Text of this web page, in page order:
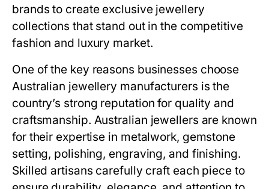
brands to create exclusive jewellery
collections that stand out in the competitive
fashion and luxury market.
One of the key reasons businesses choose
Australian jewellery manufacturers is the
country’s strong reputation for quality and
craftsmanship. Australian jewellers are known
for their expertise in metalwork, gemstone
setting, polishing, engraving, and finishing.
Skilled artisans carefully craft each piece to